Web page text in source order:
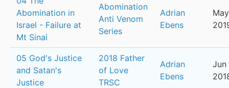
Abomination in
Israel - Failure at
Mt Sinai
Abomination
Anti Venom
Series
Adrian
Ebens
05 God's Justice
and Satan's
Justice
2018 Father
of Love
TRSC
Adrian
Ebens
Jun